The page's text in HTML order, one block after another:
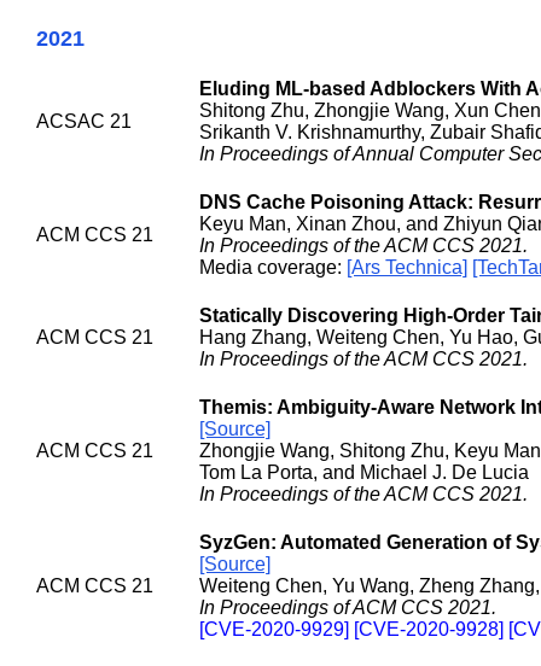
2021
ACSAC 21
Eluding ML-based Adblockers With
Shitong Zhu, Zhongjie Wang, Xun
Srikanth V. Krishnamurthy, Zubair
In Proceedings of Annual Computer
ACM CCS 21
DNS Cache Poisoning Attack:
Keyu Man, Xinan Zhou, and Zhiyun
In Proceedings of the ACM CCS 2021.
Media coverage: [Ars Technica]
ACM CCS 21
Statically Discovering High-Order
Hang Zhang, Weiteng Chen, Yu Hao,
In Proceedings of the ACM CCS 2021.
ACM CCS 21
Themis: Ambiguity-Aware Network
[Source]
Zhongjie Wang, Shitong Zhu, Keyu
Tom La Porta, and Michael J. De Lucia
In Proceedings of the ACM CCS 2021.
ACM CCS 21
SyzGen: Automated Generation of
[Source]
Weiteng Chen, Yu Wang, Zheng
In Proceedings of ACM CCS 2021.
[CVE-2020-9929] [CVE-2020-9928]